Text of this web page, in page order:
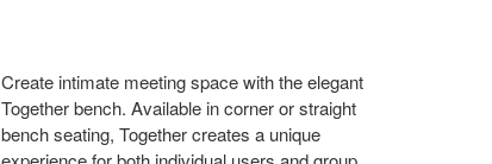
Create intimate meeting space with the elegant
Together bench. Available in corner or straight
bench seating, Together creates a unique